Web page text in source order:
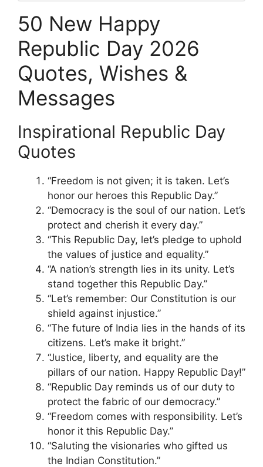
50 New Happy
Republic Day 2026
Quotes, Wishes &
Messages
Inspirational Republic Day
Quotes
“Freedom is not given; it is taken. Let’s
honor our heroes this Republic Day.”
“Democracy is the soul of our nation. Let’s
protect and cherish it every day.”
“This Republic Day, let’s pledge to uphold
the values of justice and equality.”
“A nation’s strength lies in its unity. Let’s
stand together this Republic Day.”
“Let’s remember: Our Constitution is our
shield against injustice.”
“The future of India lies in the hands of its
citizens. Let’s make it bright.”
“Justice, liberty, and equality are the
pillars of our nation. Happy Republic Day!”
“Republic Day reminds us of our duty to
protect the fabric of our democracy.”
“Freedom comes with responsibility. Let’s
honor it this Republic Day.”
“Saluting the visionaries who gifted us
the Indian Constitution.”